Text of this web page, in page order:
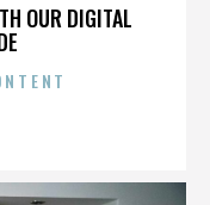
OUR DIGITAL